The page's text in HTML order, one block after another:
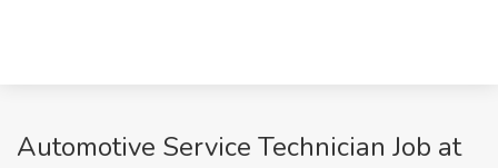
Automotive Service Technician Job at